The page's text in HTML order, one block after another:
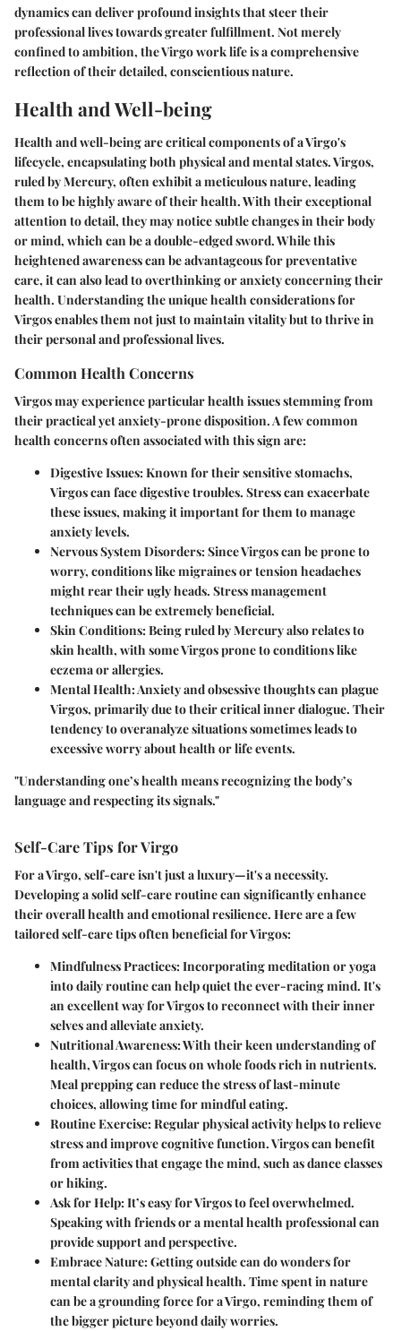
dynamics can deliver profound insights that steer their
professional lives towards greater fulfillment. Not merely
confined to ambition, the Virgo work life is a comprehensive
reflection of their detailed, conscientious nature.
Health and Well-being
Health and well-being are critical components of a Virgo's
lifecycle, encapsulating both physical and mental states. Virgos,
ruled by Mercury, often exhibit a meticulous nature, leading
them to be highly aware of their health. With their exceptional
attention to detail, they may notice subtle changes in their body
or mind, which can be a double-edged sword. While this
heightened awareness can be advantageous for preventative
care, it can also lead to overthinking or anxiety concerning their
health. Understanding the unique health considerations for
Virgos enables them not just to maintain vitality but to thrive in
their personal and professional lives.
Common Health Concerns
Virgos may experience particular health issues stemming from
their practical yet anxiety-prone disposition. A few common
health concerns often associated with this sign are:
Digestive Issues: Known for their sensitive stomachs,
Virgos can face digestive troubles. Stress can exacerbate
these issues, making it important for them to manage
anxiety levels.
Nervous System Disorders: Since Virgos can be prone to
worry, conditions like migraines or tension headaches
might rear their ugly heads. Stress management
techniques can be extremely beneficial.
Skin Conditions: Being ruled by Mercury also relates to
skin health, with some Virgos prone to conditions like
eczema or allergies.
Mental Health: Anxiety and obsessive thoughts can plague
Virgos, primarily due to their critical inner dialogue. Their
tendency to overanalyze situations sometimes leads to
excessive worry about health or life events.
"Understanding one’s health means recognizing the body’s
language and respecting its signals."
Self-Care Tips for Virgo
For a Virgo, self-care isn't just a luxury—it's a necessity.
Developing a solid self-care routine can significantly enhance
their overall health and emotional resilience. Here are a few
tailored self-care tips often beneficial for Virgos:
Mindfulness Practices: Incorporating meditation or yoga
into daily routine can help quiet the ever-racing mind. It's
an excellent way for Virgos to reconnect with their inner
selves and alleviate anxiety.
Nutritional Awareness: With their keen understanding of
health, Virgos can focus on whole foods rich in nutrients.
Meal prepping can reduce the stress of last-minute
choices, allowing time for mindful eating.
Routine Exercise: Regular physical activity helps to relieve
stress and improve cognitive function. Virgos can benefit
from activities that engage the mind, such as dance classes
or hiking.
Ask for Help: It’s easy for Virgos to feel overwhelmed.
Speaking with friends or a mental health professional can
provide support and perspective.
Embrace Nature: Getting outside can do wonders for
mental clarity and physical health. Time spent in nature
can be a grounding force for a Virgo, reminding them of
the bigger picture beyond daily worries.